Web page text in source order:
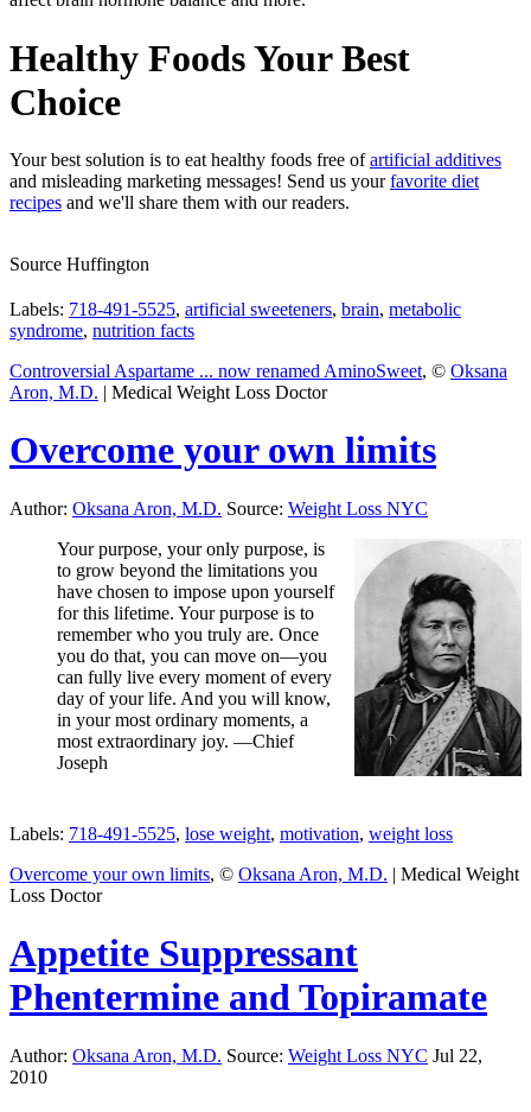
Healthy Foods Your Best
Choice
Your best solution is to eat healthy foods free ofartificial additives
and misleading marketing messages! Send us yourfavorite diet
recipes and we'll share them with our readers.
Source Huffington
Labels: 718-491-5525, artificial sweeteners, brain, metabolic
syndrome, nutrition facts
Controversial Aspartame ... now renamed AminoSweet, © Oksana
Aron, M.D. | Medical Weight Loss Doctor
Overcome your own limits
Author: Oksana Aron, M.D. Source: Weight Loss NYC
Your purpose, your only purpose, is
to grow beyond the limitations you
have chosen to impose upon yourself
for this lifetime. Your purpose is to
remember who you truly are. Once
you do that, you can move on—you
can fully live every moment of every
day of your life. And you will know,
in your most ordinary moments, a
most extraordinary joy. —Chief
Joseph
Labels: 718-491-5525, lose weight, motivation, weight loss
Overcome your own limits, © Oksana Aron, M.D. | Medical Weight
Loss Doctor
Appetite Suppressant
Phentermine and Topiramate
Author: Oksana Aron, M.D. Source: Weight Loss NYC Jul 22,
2010